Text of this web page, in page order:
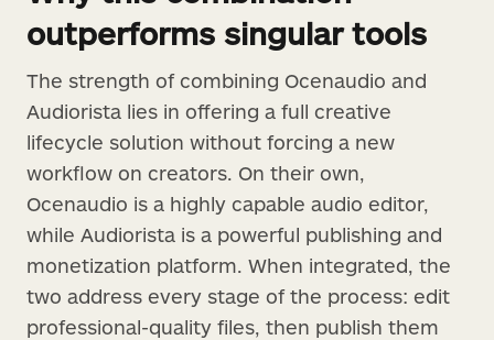
outperforms singular tools
The strength of combining Ocenaudio and
Audiorista lies in offering a full creative
lifecycle solution without forcing a new
workflow on creators. On their own,
Ocenaudio is a highly capable audio editor,
while Audiorista is a powerful publishing and
monetization platform. When integrated, the
two address every stage of the process: edit
professional-quality files, then publish them